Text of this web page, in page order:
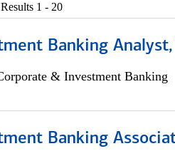
1 - 20
Banking
& Investment Banking
Banking